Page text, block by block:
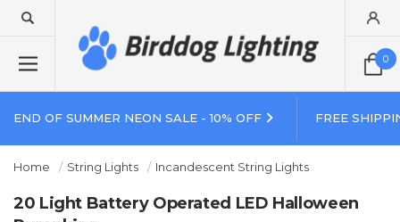
0
END OF SUMMER NEON SALE - 10% OFF FREE
Home String Lights Incandescent String Lights
20 Light Battery Operated LED Halloween